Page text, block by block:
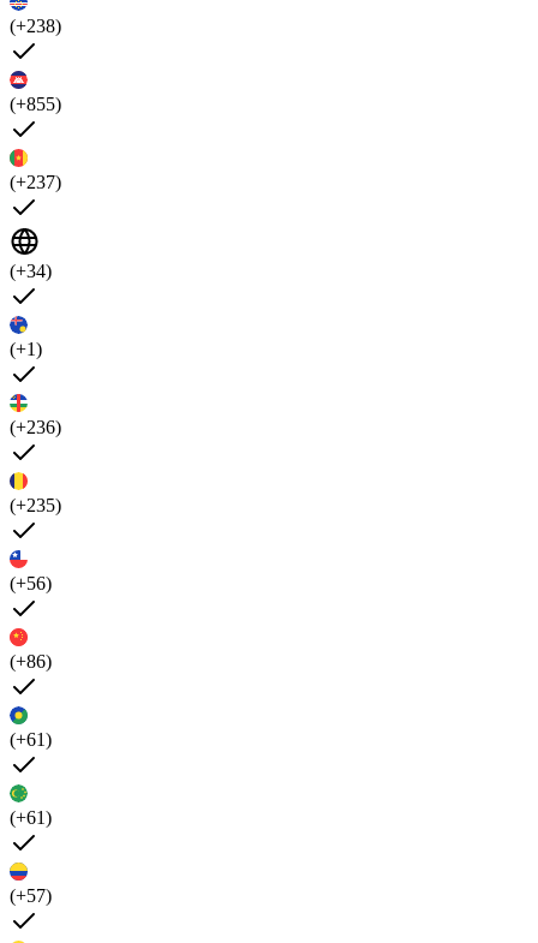
(+238)
(+855)
(+237)
(+34)
(+1)
(+236)
(+235)
(+56)
(+86)
(+61)
(+61)
(+57)